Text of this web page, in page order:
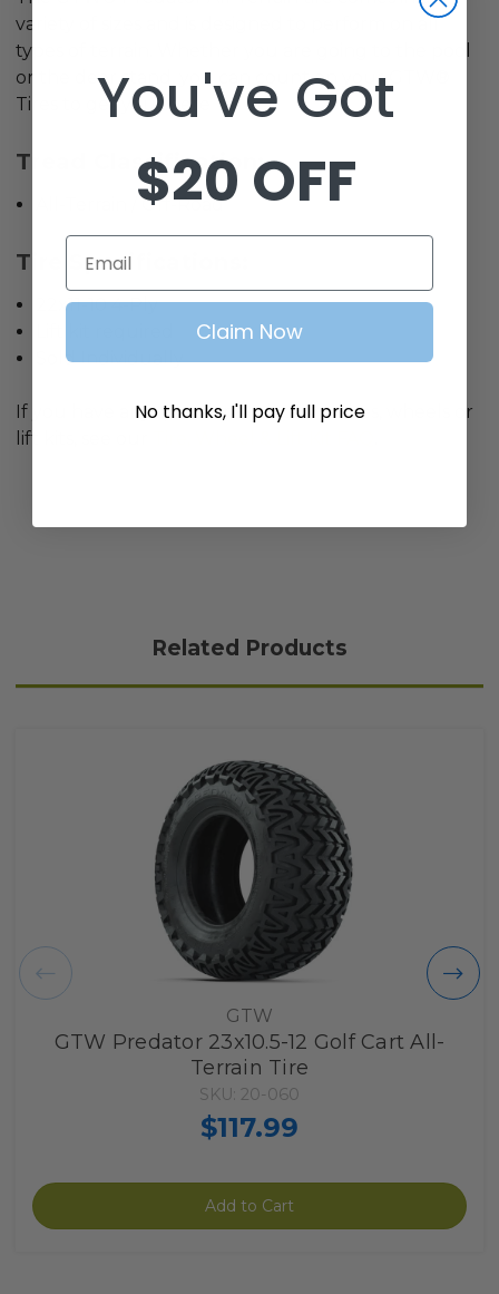
variety of sizes and is designed to perform on all
types of terrain. Whether you are going to the pool
or the deer stand, you can count on your GTW®
Tires to get you there
Tread Classification:
All-Terrain / Off-Road
Tire Specifications:
22x11-10 4-Ply
Sold Individually
If you have any questions related to tires, wheels or
lift kits, see our
Related Products
GTW
GTW Predator 23x10.5-12 Golf Cart All-
Terrain Tire
SKU: 20-060
$117.99
Add to Cart
You've Got
$20 OFF
Email
Claim Now
No thanks, I'll pay full price